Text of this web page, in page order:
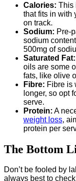
Calories: This
that fits in with
on track.
Sodium: Pre-
sodium
500mg of
Saturated Fat:
oils are some
fats, like olive
Fibre: Fibre is
longer, so opt
serve.
Protein: A
weight loss,
protein per
The Bottom
Don’t be fooled by
always best to